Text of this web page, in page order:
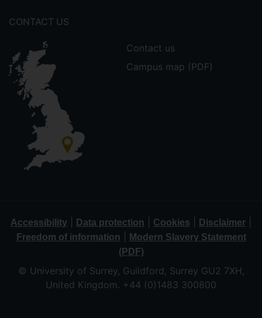
CONTACT US
Contact us
Campus map (PDF)
Accessibility Data protection Cookies Disclaimer
Freedom of information
Modern Slavery Statement
(PDF)
© University of Surrey, Guildford, Surrey GU2 7XH,
United Kingdom. +44 (0)1483 300800